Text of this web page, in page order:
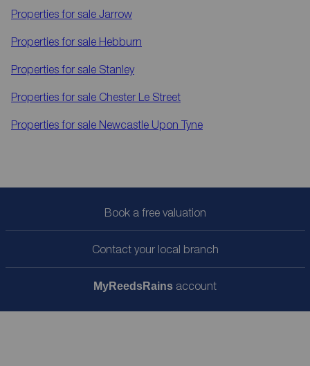
Properties for sale Jarrow
Properties for sale Hebburn
Properties for sale Stanley
Properties for sale Chester Le Street
Properties for sale Newcastle Upon Tyne
Book a free valuation
Contact your local branch
MyReedsRains account